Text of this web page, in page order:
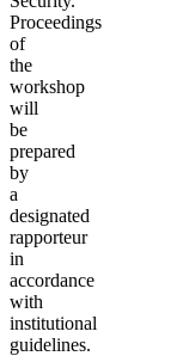
Proceedings
of
the
workshop
will
be
prepared
by
a
designated
rapporteur
in
accordance
with
institutional
guidelines.